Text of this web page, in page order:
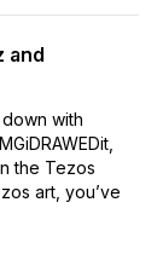
and
with
the Tezos
art, you’ve